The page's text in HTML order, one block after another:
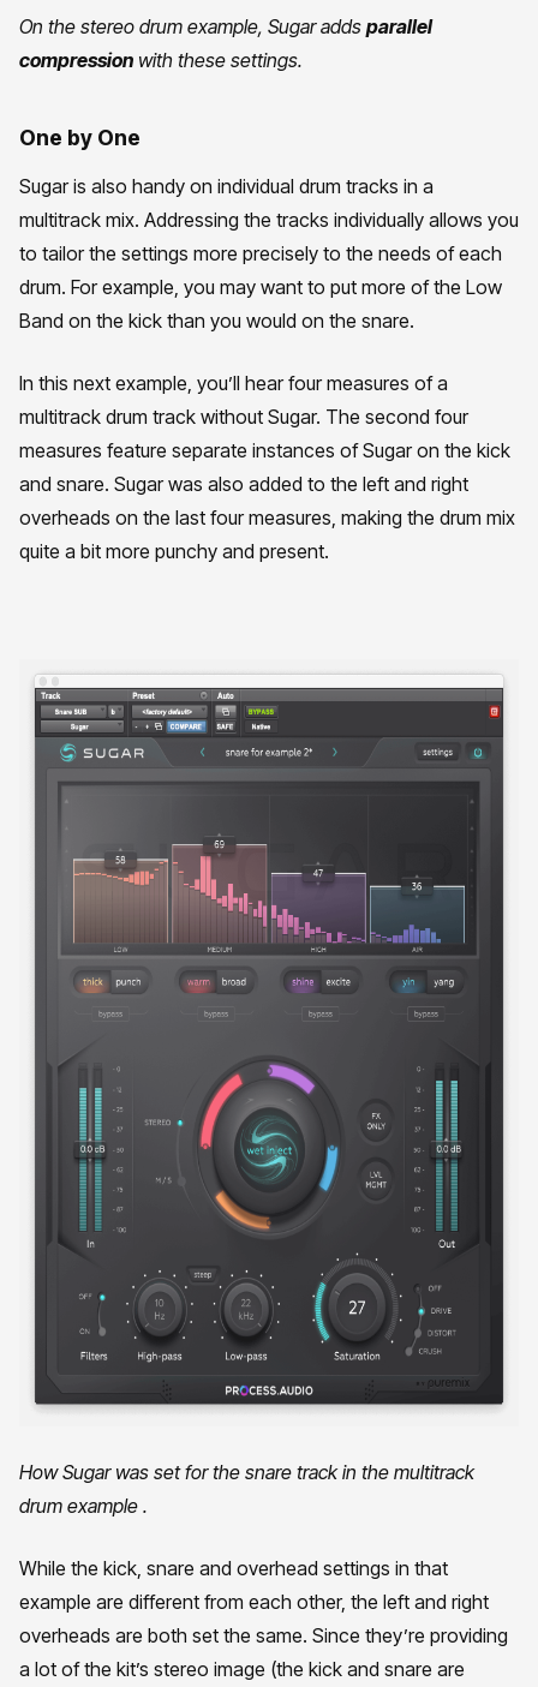
On the stereo drum example, Sugar adds parallel
compression with these settings.
One by One
Sugar is also handy on individual drum tracks in a
multitrack mix. Addressing the tracks individually allows you
to tailor the settings more precisely to the needs of each
drum. For example, you may want to put more of the Low
Band on the kick than you would on the snare.
In this next example, you’ll hear four measures of a
multitrack drum track without Sugar. The second four
measures feature separate instances of Sugar on the kick
and snare. Sugar was also added to the left and right
overheads on the last four measures, making the drum mix
quite a bit more punchy and present.
How Sugar was set for the snare track in the multitrack
drum example .
While the kick, snare and overhead settings in that
example are different from each other, the left and right
overheads are both set the same. Since they’re providing
a lot of the kit’s stereo image (the kick and snare are